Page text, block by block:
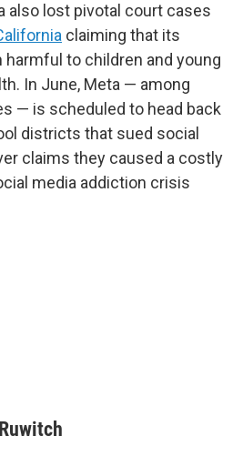
also lost pivotal court cases
claiming that its
to children and young
In June, Meta — among
— is scheduled to head back
districts that sued social
claims they caused a costly
media addiction crisis